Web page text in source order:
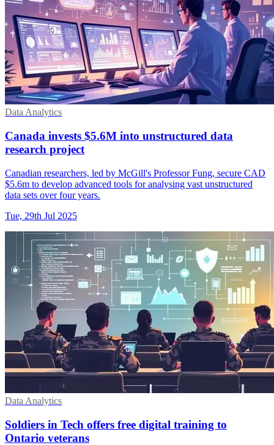
Data Analytics
Canada invests $5.6M into unstructured data
research project
Canadian researchers, led by McGill's Professor Fung, secure CAD
$5.6m to develop advanced tools for analysing vast unstructured
data sets over four years.
Tue, 29th Jul 2025
Data Analytics
Soldiers in Tech offers free digital training to
Ontario veterans